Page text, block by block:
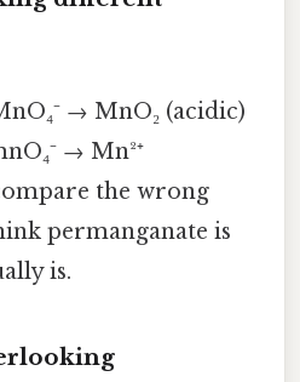
→ MnO₂ (acidic)
→ Mn²⁺
the wrong
permanganate is
is.